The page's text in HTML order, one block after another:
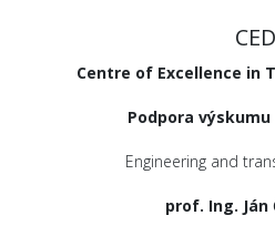
Centre of Excellence in
Podpora výskumu
Engineering and
prof. Ing. Ján